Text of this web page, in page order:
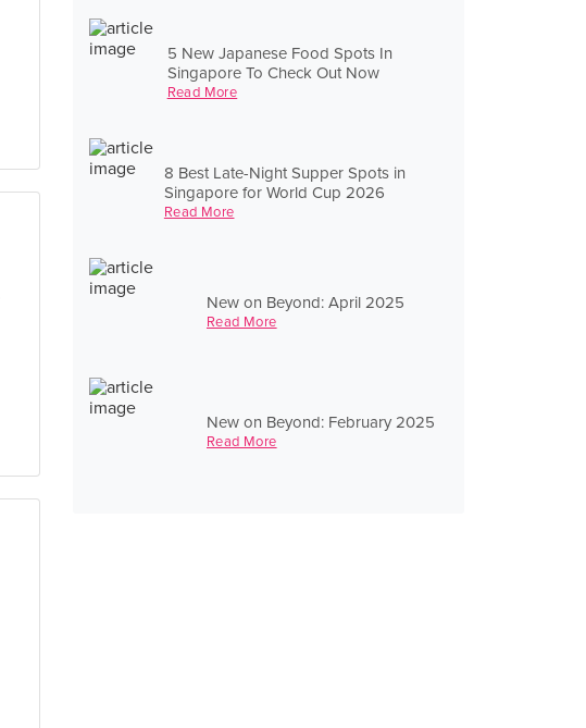
5 New Japanese Food Spots In
Singapore To Check Out Now
Read More
8 Best Late-Night Supper Spots in
Singapore for World Cup 2026
Read More
New on Beyond: April 2025
Read More
New on Beyond: February 2025
Read More